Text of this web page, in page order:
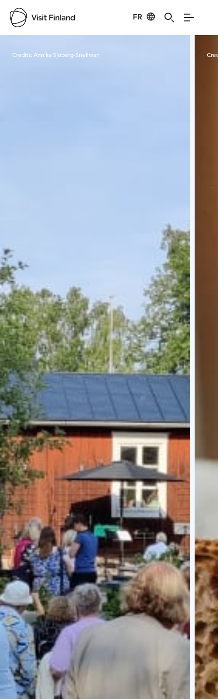
FR
Credits: Annika Sjöberg-Snellman